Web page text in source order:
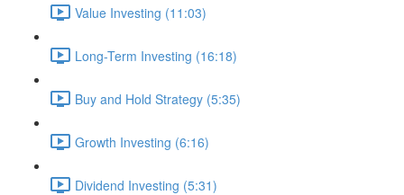
Value Investing (11:03)
Long-Term Investing (16:18)
Buy and Hold Strategy (5:35)
Growth Investing (6:16)
Dividend Investing (5:31)